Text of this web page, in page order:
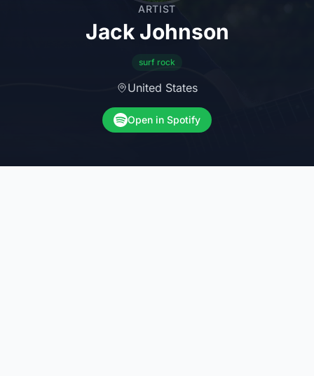
ARTIST
Jack Johnson
surf rock
United States
Open in Spotify